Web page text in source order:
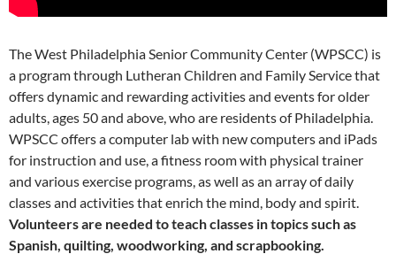
The West Philadelphia Senior Community Center (WPSCC) is
a program through Lutheran Children and Family Service that
offers dynamic and rewarding activities and events for older
adults, ages 50 and above, who are residents of Philadelphia.
WPSCC offers a computer lab with new computers and iPads
for instruction and use, a fitness room with physical trainer
and various exercise programs, as well as an array of daily
classes and activities that enrich the mind, body and spirit.
Volunteers are needed to teach classes in topics such as
Spanish, quilting, woodworking, and scrapbooking.